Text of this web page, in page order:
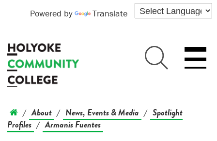
Powered by Translate
/ About / News, Events & Media / Spotlight
Profiles / Armanis Fuentes